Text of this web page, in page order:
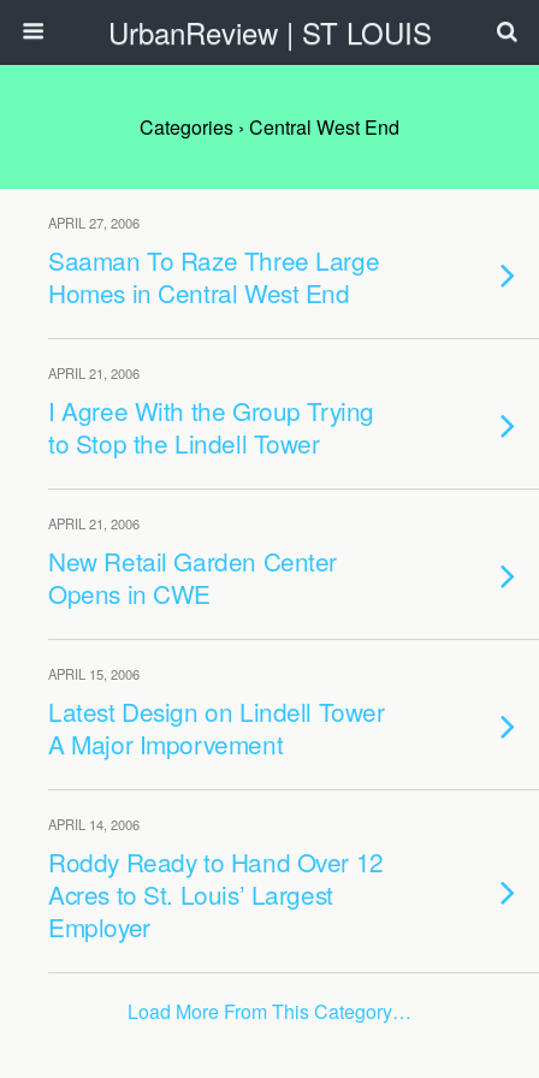
UrbanReview | ST LOUIS
Categories › Central West End
APRIL 27, 2006
Saaman To Raze Three Large
Homes in Central West End
APRIL 21, 2006
I Agree With the Group Trying
to Stop the Lindell Tower
APRIL 21, 2006
New Retail Garden Center
Opens in CWE
APRIL 15, 2006
Latest Design on Lindell Tower
A Major Imporvement
APRIL 14, 2006
Roddy Ready to Hand Over 12
Acres to St. Louis’ Largest
Employer
Load More From This Category…